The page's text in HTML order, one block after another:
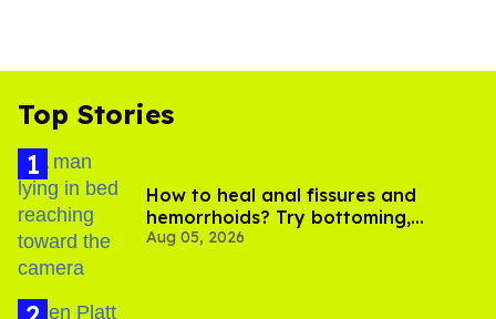
Top Stories
How to heal anal fissures and
hemorrhoids? Try bottoming,
experts say
Aug 05, 2026